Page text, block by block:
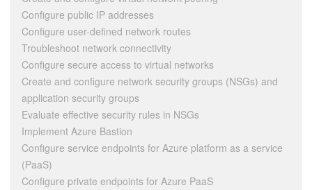
Configure public IP addresses
Configure user-defined network routes
Troubleshoot network connectivity
Configure secure access to virtual networks
Create and configure network security groups (NSGs) and
application security groups
Evaluate effective security rules in NSGs
Implement Azure Bastion
Configure service endpoints for Azure platform as a service
(PaaS)
Configure private endpoints for Azure PaaS